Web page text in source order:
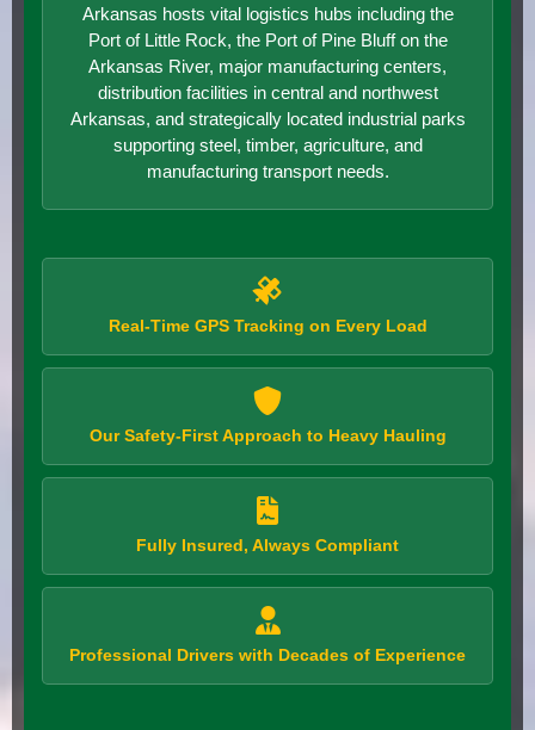
Arkansas hosts vital logistics hubs including the
Port of Little Rock, the Port of Pine Bluff on the
Arkansas River, major manufacturing centers,
distribution facilities in central and northwest
Arkansas, and strategically located industrial parks
supporting steel, timber, agriculture, and
manufacturing transport needs.
Real-Time GPS Tracking on Every Load
Our Safety-First Approach to Heavy Hauling
Fully Insured, Always Compliant
Professional Drivers with Decades of Experience